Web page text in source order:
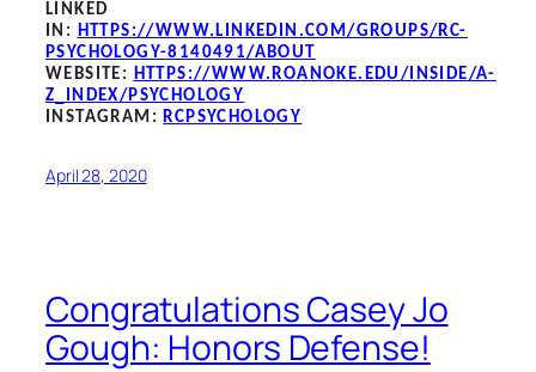
LINKED
IN: HTTPS://WWW.LINKEDIN.COM/GROUPS/RC-
PSYCHOLOGY-8140491/ABOUT
WEBSITE: HTTPS://WWW.ROANOKE.EDU/INSIDE/A-
Z_INDEX/PSYCHOLOGY
INSTAGRAM:RCPSYCHOLOGY
April 28, 2020
Congratulations Casey Jo
Gough: Honors Defense!